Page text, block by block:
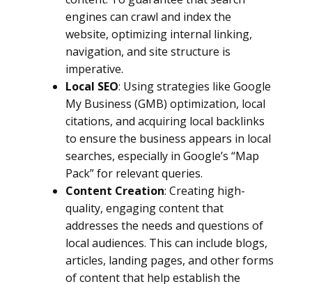
engines can crawl and index the
website, optimizing internal linking,
navigation, and site structure is
imperative.
Local SEO: Using strategies like Google
My Business (GMB) optimization, local
citations, and acquiring local backlinks
to ensure the business appears in local
searches, especially in Google’s “Map
Pack” for relevant queries.
Content Creation: Creating high-
quality, engaging content that
addresses the needs and questions of
local audiences. This can include blogs,
articles, landing pages, and other forms
of content that help establish the